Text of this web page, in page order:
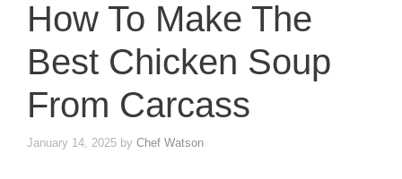
How To Make The
Best Chicken Soup
From Carcass
January 14, 2025 by Chef Watson